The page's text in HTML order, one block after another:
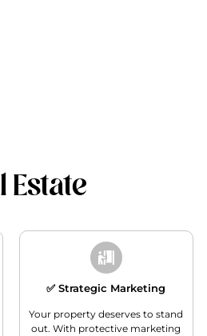
✅ Strategic Marketing
Your property deserves to stand
out. With protective marketing